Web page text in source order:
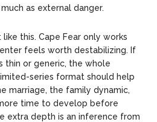
as external danger.
this. Cape Fear only works
feels worth destabilizing. If
thin or generic, the whole
series format should help
marriage, the family dynamic,
time to develop before
extra depth is an inference from